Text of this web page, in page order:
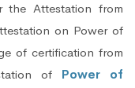
the Attestation from
on Power of
of certification from
of Power of